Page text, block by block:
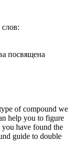
посвящена
of compound we
help you to figure
have found the
guide to double